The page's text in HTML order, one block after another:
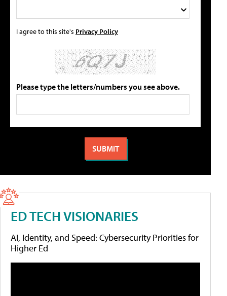
I agree to this site's Privacy Policy
Please type the letters/numbers you see above.
ED TECH VISIONARIES
AI, Identity, and Speed: Cybersecurity Priorities for
Higher Ed